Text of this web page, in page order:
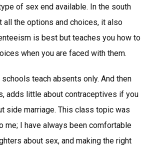
of sex end available. In the south
all the options and choices, it also
is best but teaches you how to
when you are faced with them.
teach absents only. And then
adds little about contraceptives if you
side marriage. This class topic was
me; I have always been comfortable
about sex, and making the right